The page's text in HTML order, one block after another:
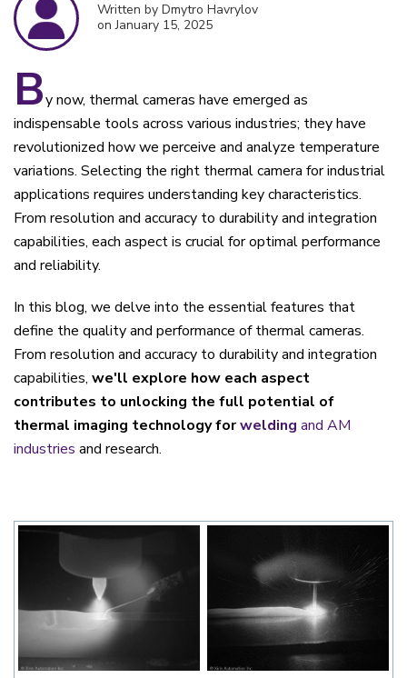
Written by Dmytro Havrylov
on January 15, 2025
By now, thermal cameras have emerged as
indispensable tools across various industries; they have
revolutionized how we perceive and analyze temperature
variations. Selecting the right thermal camera for industrial
applications requires understanding key characteristics.
From resolution and accuracy to durability and integration
capabilities, each aspect is crucial for optimal performance
and reliability.
In this blog, we delve into the essential features that
define the quality and performance of thermal cameras.
From resolution and accuracy to durability and integration
capabilities, we'll explore how each aspect
contributes to unlocking the full potential of
thermal imaging technology forwelding and AM
industries and research.